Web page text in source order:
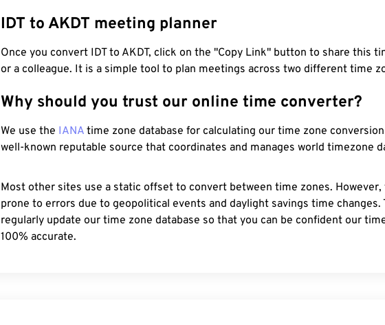
IDT to AKDT meeting planner
Once you convert IDT to AKDT, click on the "Copy Link" button to share this
or a colleague. It is a simple tool to plan meetings across two different time
Why should you trust our online time converter?
We use the IANA time zone database for calculating our time zone
well-known reputable source that coordinates and manages world timezone
Most other sites use a static offset to convert between time zones.
prone to errors due to geopolitical events and daylight savings time changes.
regularly update our time zone database so that you can be confident our
100% accurate.